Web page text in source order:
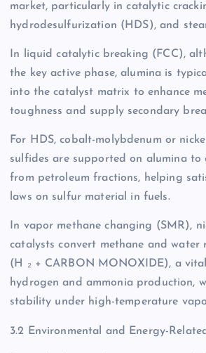
market, particularly in catalytic
hydrodesulfurization (HDS), and
In liquid catalytic breaking (FCC),
the key active phase, alumina is
into the catalyst matrix to enhance
toughness and supply secondary
For HDS, cobalt-molybdenum or
sulfides are supported on alumina to
from petroleum fractions, helping
laws on sulfur material in fuels.
In vapor methane changing (SMR),
catalysts convert methane and water
(H ₂ + CARBON MONOXIDE), a
hydrogen and ammonia production,
stability under high-temperature
3.2 Environmental and Energy-